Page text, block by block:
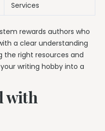
Services
rewards authors who
a clear understanding
the right resources and
writing hobby into a
with